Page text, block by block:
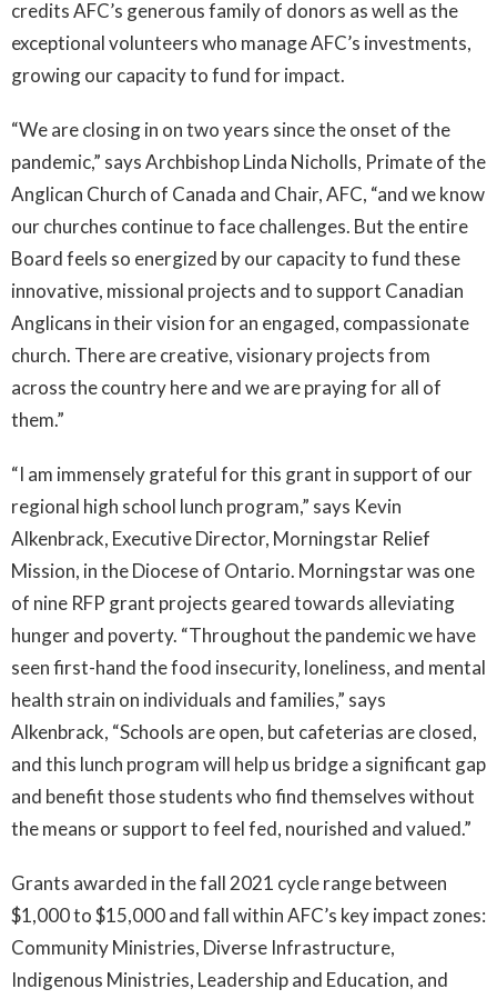
credits AFC’s generous family of donors as well as the
exceptional volunteers who manage AFC’s investments,
growing our capacity to fund for impact.
“We are closing in on two years since the onset of the
pandemic,” says Archbishop Linda Nicholls, Primate of the
Anglican Church of Canada and Chair, AFC, “and we know
our churches continue to face challenges. But the entire
Board feels so energized by our capacity to fund these
innovative, missional projects and to support Canadian
Anglicans in their vision for an engaged, compassionate
church. There are creative, visionary projects from
across the country here and we are praying for all of
them.”
“I am immensely grateful for this grant in support of our
regional high school lunch program,” says Kevin
Alkenbrack, Executive Director, Morningstar Relief
Mission, in the Diocese of Ontario. Morningstar was one
of nine RFP grant projects geared towards alleviating
hunger and poverty. “Throughout the pandemic we have
seen first-hand the food insecurity, loneliness, and mental
health strain on individuals and families,” says
Alkenbrack, “Schools are open, but cafeterias are closed,
and this lunch program will help us bridge a significant gap
and benefit those students who find themselves without
the means or support to feel fed, nourished and valued.”
Grants awarded in the fall 2021 cycle range between
$1,000 to $15,000 and fall within AFC’s key impact zones:
Community Ministries, Diverse Infrastructure,
Indigenous Ministries, Leadership and Education, and